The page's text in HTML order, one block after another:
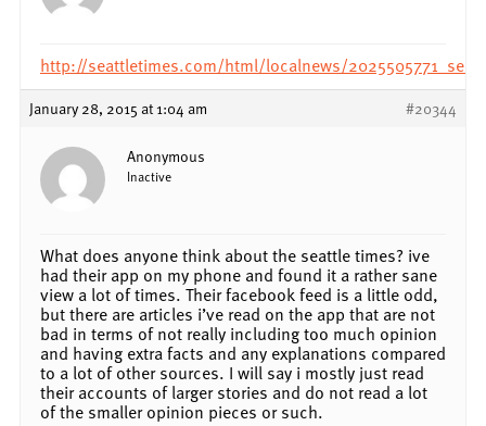
http://seattletimes.com/html/localnews/
January 28, 2015 at 1:04 am #20344
Anonymous
Inactive
What does anyone think about the seattle times? ive
had their app on my phone and found it a rather sane
view a lot of times. Their facebook feed is a little odd,
but there are articles i’ve read on the app that are not
bad in terms of not really including too much opinion
and having extra facts and any explanations compared
to a lot of other sources. I will say i mostly just read
their accounts of larger stories and do not read a lot
of the smaller opinion pieces or such.